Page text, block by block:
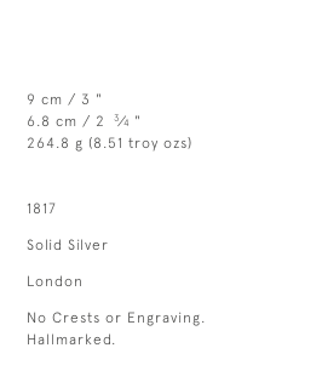
9 cm / 3 "
6.8 cm / 2 3⁄4 "
264.8 g (8.51 troy ozs)
1817
Solid Silver
London
No Crests or Engraving.
Hallmarked.